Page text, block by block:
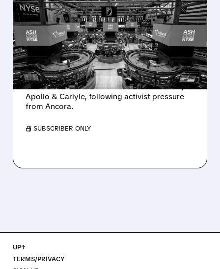
ASHLAND EXPLORES
SALE AFTER TAKEOVER
INTEREST FROM PE FIRMS
AND ACTIVIST PRESSURE
Ashland is exploring a potential sale after
takeover interest from PE firms like Advent,
Apollo & Carlyle, following activist pressure
from Ancora.
/ SUBSCRIBER ONLY
UP↑
TERMS/PRIVACY